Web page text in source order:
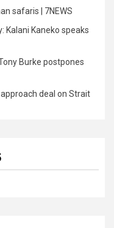
safaris | 7NEWS
Kalani Kaneko speaks
Burke postpones
approach deal on Strait